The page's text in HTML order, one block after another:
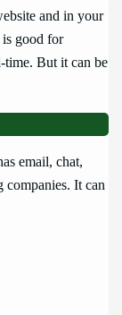
and in your
is good for
time. But it can be
email, chat,
companies. It can